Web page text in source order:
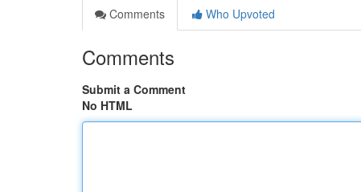
Comments
Who Upvoted
Comments
Submit a Comment
No HTML